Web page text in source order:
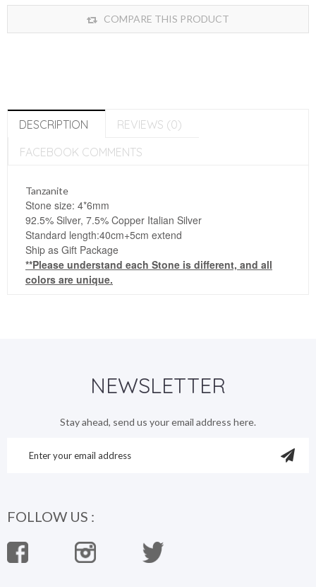
COMPARE THIS PRODUCT
DESCRIPTION
REVIEWS (0)
FACEBOOK COMMENTS
Tanzanite
Stone size: 4*6mm
92.5% Silver, 7.5% Copper Italian Silver
Standard length:40cm+5cm extend
Ship as Gift Package
**Please understand each Stone is different, and all
colors are unique.
NEWSLETTER
Stay ahead, send us your email address here.
FOLLOW US :